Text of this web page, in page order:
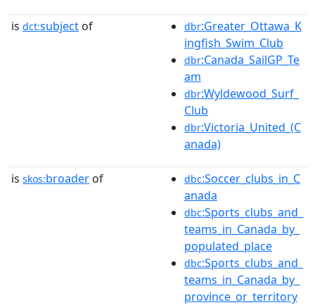
is dct:subject of dbr:Greater_Ottawa_K
ingfish_Swim_Club
dbr:Canada_SailGP_Te
am
dbr:Wyldewood_Surf_
Club
dbr:Victoria_United_(C
anada)
is skos:broader of dbc:Soccer_clubs_in_C
anada
dbc:Sports_clubs_and_
teams_in_Canada_by_
populated_place
dbc:Sports_clubs_and_
teams_in_Canada_by_
province_or_territory